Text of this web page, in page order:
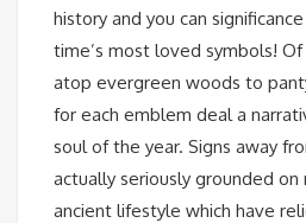
history and you can
time’s most loved symbols!
atop evergreen woods to
for each emblem deal a
soul of the year. Signs away
actually seriously grounded on
ancient lifestyle which have